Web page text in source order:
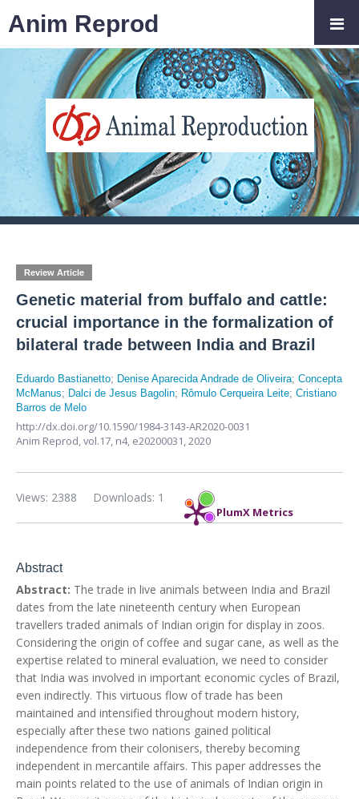
Review Article
Genetic material from buffalo and cattle:
crucial importance in the formalization of
bilateral trade between India and Brazil
Eduardo Bastianetto; Denise Aparecida Andrade de Oliveira; Concepta
McManus; Dalci de Jesus Bagolin; Rômulo Cerqueira Leite; Cristiano
Barros de Melo
http://dx.doi.org/10.1590/1984-3143-AR2020-0031
Anim Reprod,vol.17, n4, e20200031, 2020
PlumX Metrics
Downloads: 1
Views: 2388
Abstract
Abstract: The trade in live animals between India and Brazil
dates from the late nineteenth century when European
travellers traded animals of Indian origin for display in zoos.
Considering the origin of coffee and sugar cane, as well as the
expertise related to mineral evaluation, we need to consider
that India was involved in important economic cycles of Brazil,
even indirectly. This virtuous flow of trade has been
maintained and intensified throughout modern history,
especially after these two nations gained political
independence from their colonisers, thereby becoming
independent in mercantile affairs. This paper addresses the
main points related to the use of animals of Indian origin in
Anim Reprod